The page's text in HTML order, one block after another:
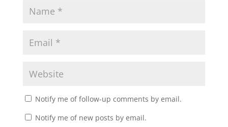
Notify me of follow-up comments by email.
Notify me of new posts by email.